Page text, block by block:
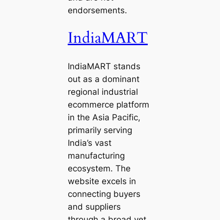
endorsements.
IndiaMART
IndiaMART stands
out as a dominant
regional industrial
ecommerce platform
in the Asia Pacific,
primarily serving
India’s vast
manufacturing
ecosystem. The
website excels in
connecting buyers
and suppliers